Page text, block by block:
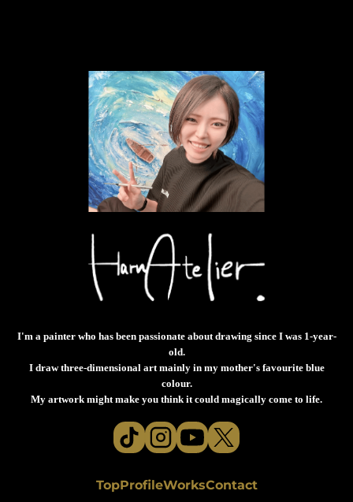
I'm a painter who has been passionate about drawing since I was 1-year-
old.
I draw three-dimensional art mainly in my mother's favourite blue
colour.
My artwork might make you think it could magically come to life.
TopProfileWorksContact